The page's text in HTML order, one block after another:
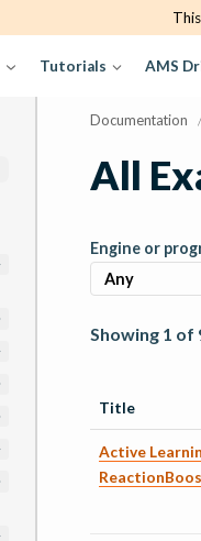
Tutorials AMS
Documentation
All
Engine or
Showing 1 of
Title
Active